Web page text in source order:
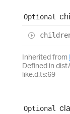
Optional
Inherited from
Defined in
like.d.ts:69
Optional